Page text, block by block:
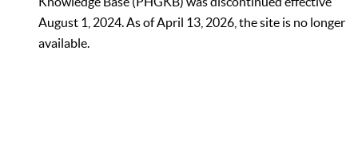
August 1, 2024. As of April 13, 2026, the site is no longer
available.